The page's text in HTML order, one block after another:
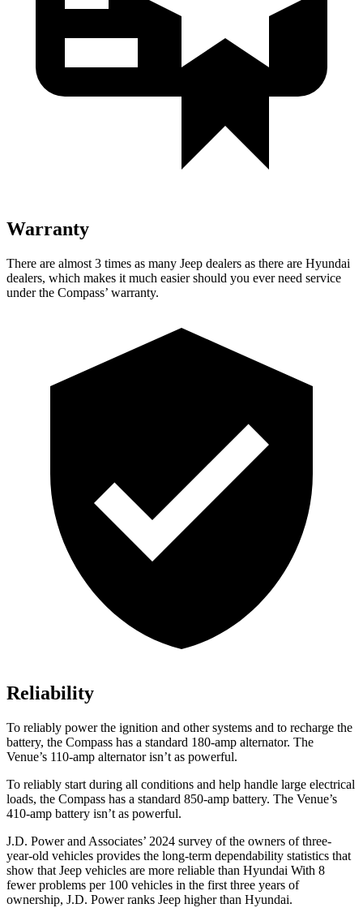
Warranty
There are almost 3 times as many Jeep dealers as there are Hyundai
dealers, which makes it much easier should you ever need service
under the Compass’ warranty.
Reliability
To reliably power the ignition and other systems and to recharge the
battery, the Compass has a standard 180-amp alternator. The
Venue’s 110-amp alternator isn’t as powerful.
To reliably start during all conditions and help handle large electrical
loads, the Compass has a standard 850-amp battery. The Venue’s
410-amp battery isn’t as powerful.
J.D. Power and Associates’ 2024 survey of the owners of three-
year-old vehicles provides the long-term dependability statistics that
show that Jeep vehicles are more reliable than Hyundai With 8
fewer problems per 100 vehicles in the first three years of
ownership, J.D. Power ranks Jeep higher than Hyundai.